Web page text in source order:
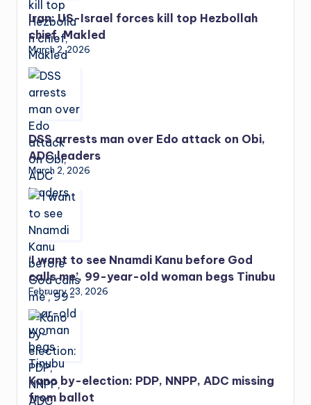
Iran: US-Israel forces kill top Hezbollah
chief, Makled
March 2, 2026
DSS arrests man over Edo attack on Obi,
ADC leaders
March 2, 2026
‘I want to see Nnamdi Kanu before God
calls me’, 99-year-old woman begs Tinubu
February 23, 2026
Kano by-election: PDP, NNPP, ADC missing
from ballot